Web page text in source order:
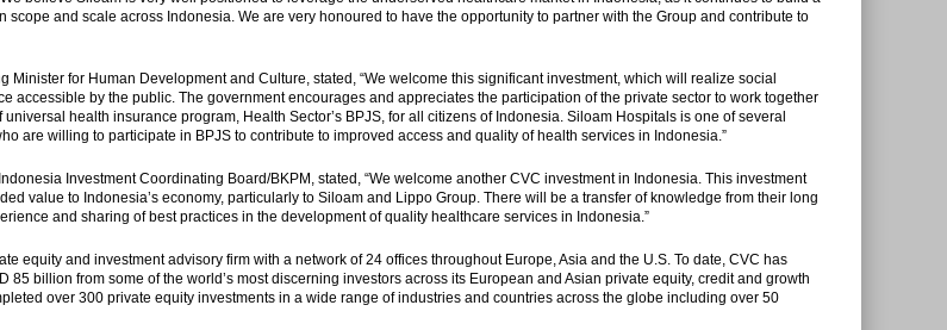
scope and scale across Indonesia. We are very honoured to have the opportunity to partner with the Group and contribute to
Minister for Human Development and Culture, stated, “We welcome this significant investment, which will realize social
accessible by the public. The government encourages and appreciates the participation of the private sector to work together
health insurance program, Health Sector’s BPJS, for all citizens of Indonesia. Siloam Hospitals is one of several
are willing to participate in BPJS to contribute to improved access and quality of health services in Indonesia.”
Investment Coordinating Board/BKPM, stated, “We welcome another CVC investment in Indonesia. This investment
value to Indonesia’s economy, particularly to Siloam and Lippo Group. There will be a transfer of knowledge from their long
and sharing of best practices in the development of quality healthcare services in Indonesia.”‎
equity and investment advisory firm with a network of 24 offices throughout Europe, Asia and the U.S. To date, CVC has
85 billion from some of the world’s most discerning investors across its European and Asian private equity, credit and growth
over 300 private equity investments in a wide range of industries and countries across the globe including over 50